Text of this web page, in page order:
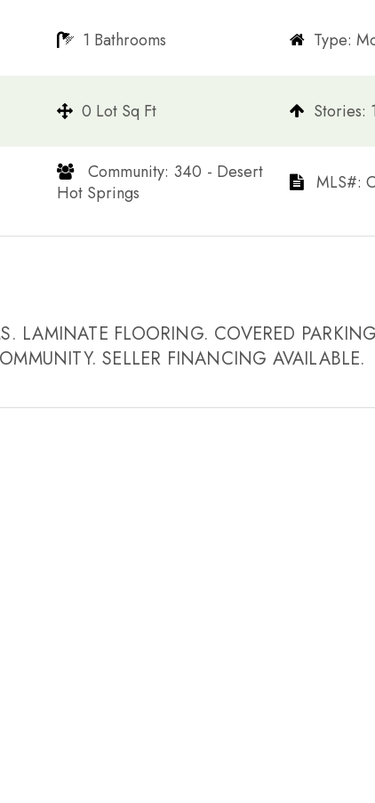
1 Bathrooms
0 Lot Sq Ft
​​​​​​​ Community: 340 - Desert
Hot Springs​​​​​​​
Type:
​​​​​​​Stories: 1
MLS#:
LAMINATE FLOORING. COVERED
SELLER FINANCING AVAILABLE.